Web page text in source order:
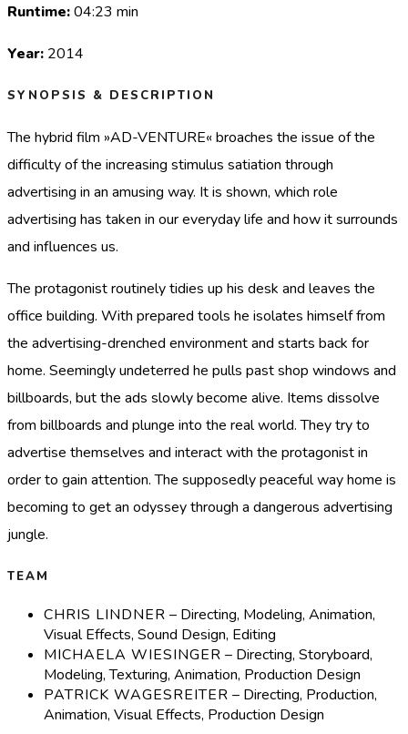
Runtime:04:23 min
Year: 2014
SYNOPSIS & DESCRIPTION
The hybrid film »AD-VENTURE« broaches the issue of the
difficulty of the increasing stimulus satiation through
advertising in an amusing way. It is shown, which role
advertising has taken in our everyday life and how it surrounds
and influences us.
The protagonist routinely tidies up his desk and leaves the
office building. With prepared tools he isolates himself from
the advertising-drenched environment and starts back for
home. Seemingly undeterred he pulls past shop windows and
billboards, but the ads slowly become alive. Items dissolve
from billboards and plunge into the real world. They try to
advertise themselves and interact with the protagonist in
order to gain attention. The supposedly peaceful way home is
becoming to get an odyssey through a dangerous advertising
jungle.
TEAM
CHRIS LINDNER – Directing, Modeling, Animation,
Visual Effects, Sound Design, Editing
MICHAELA WIESINGER – Directing, Storyboard,
Modeling, Texturing, Animation, Production Design
PATRICK WAGESREITER – Directing, Production,
Animation, Visual Effects, Production Design